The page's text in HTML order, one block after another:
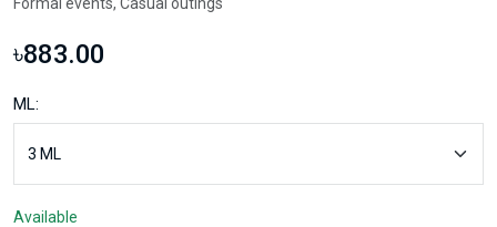
৳883.00
ML:
Available